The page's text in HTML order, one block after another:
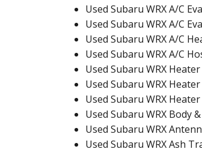
Used Subaru WRX A/C
Used Subaru WRX A/C
Used Subaru WRX A/C
Used Subaru WRX A/C
Used Subaru WRX
Used Subaru WRX
Used Subaru WRX
Used Subaru WRX Body
Used Subaru WRX
Used Subaru WRX Ash